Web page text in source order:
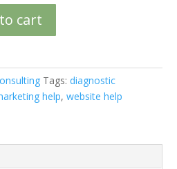
cart
Tags:diagnostic
help,website help